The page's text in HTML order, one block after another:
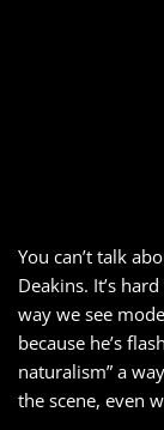
You can’t talk
Deakins. It’s
way we see
because he’s
naturalism” a
the scene, even